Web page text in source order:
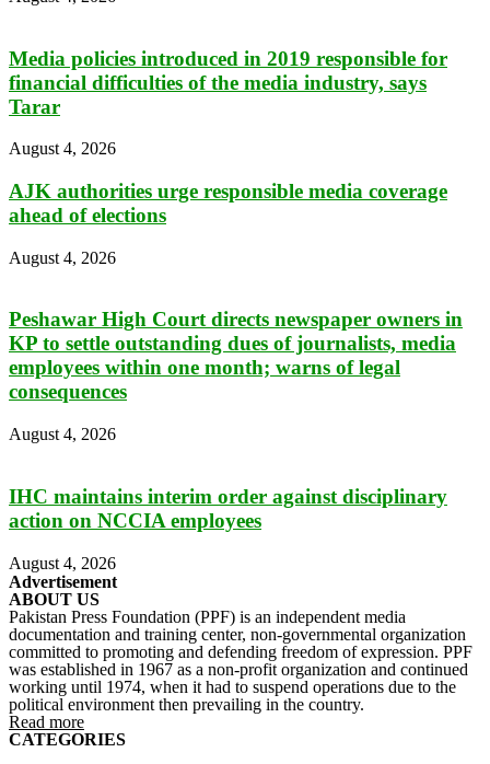
Media policies introduced in 2019 responsible for
financial difficulties of the media industry, says
Tarar
August 4, 2026
AJK authorities urge responsible media coverage
ahead of elections
August 4, 2026
Peshawar High Court directs newspaper owners in
KP to settle outstanding dues of journalists, media
employees within one month; warns of legal
consequences
August 4, 2026
IHC maintains interim order against disciplinary
action on NCCIA employees
August 4, 2026
Advertisement
ABOUT US
Pakistan Press Foundation (PPF) is an independent media
documentation and training center, non-governmental organization
committed to promoting and defending freedom of expression. PPF
was established in 1967 as a non-profit organization and continued
working until 1974, when it had to suspend operations due to the
political environment then prevailing in the country.
Read more
CATEGORIES